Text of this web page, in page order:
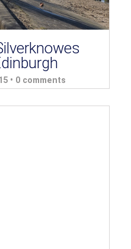
• 0 comments